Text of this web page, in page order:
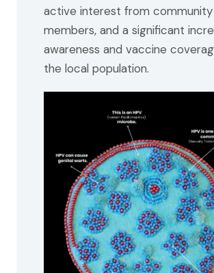
active interest from community
members, and a significant
awareness and vaccine
the local population.